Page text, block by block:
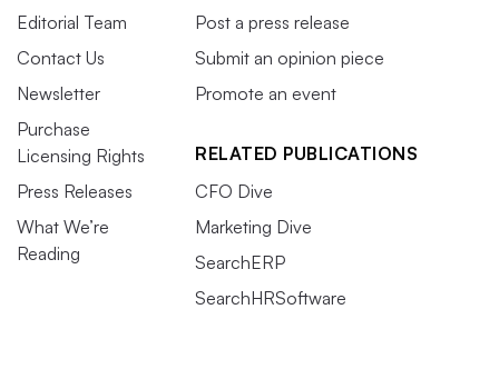
Editorial Team
Contact Us
Newsletter
Purchase
Licensing Rights
Press Releases
What We’re
Reading
Post a press release
Submit an opinion piece
Promote an event
RELATED PUBLICATIONS
CFO Dive
Marketing Dive
SearchERP
SearchHRSoftware